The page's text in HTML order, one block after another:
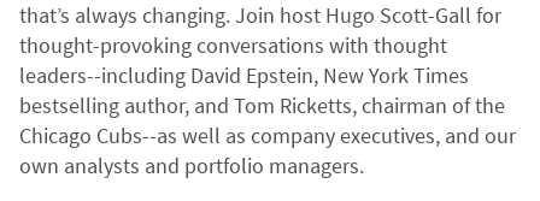
that’s always changing. Join host Hugo Scott-Gall for
thought-provoking conversations with thought
leaders--including David Epstein, New York Times
bestselling author, and Tom Ricketts, chairman of the
Chicago Cubs--as well as company executives, and our
own analysts and portfolio managers.